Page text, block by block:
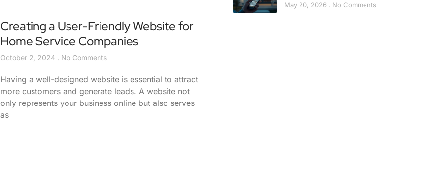
Creating a User-Friendly Website for
Home Service Companies
October 2, 2024 No Comments
Having a well-designed website is essential to attract
more customers and generate leads. A website not
only represents your business online but also serves
as
May 20, 2026 No Comments